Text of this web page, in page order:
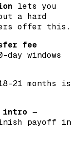
lets you
a hard
offer this.
fee
windows
21 months is
intro —
payoff in